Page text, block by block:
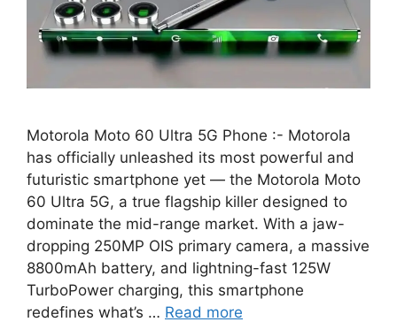
Motorola Moto 60 Ultra 5G Phone :- Motorola
has officially unleashed its most powerful and
futuristic smartphone yet — the Motorola Moto
60 Ultra 5G, a true flagship killer designed to
dominate the mid-range market. With a jaw-
dropping 250MP OIS primary camera, a massive
8800mAh battery, and lightning-fast 125W
TurboPower charging, this smartphone
redefines what’s … Read more